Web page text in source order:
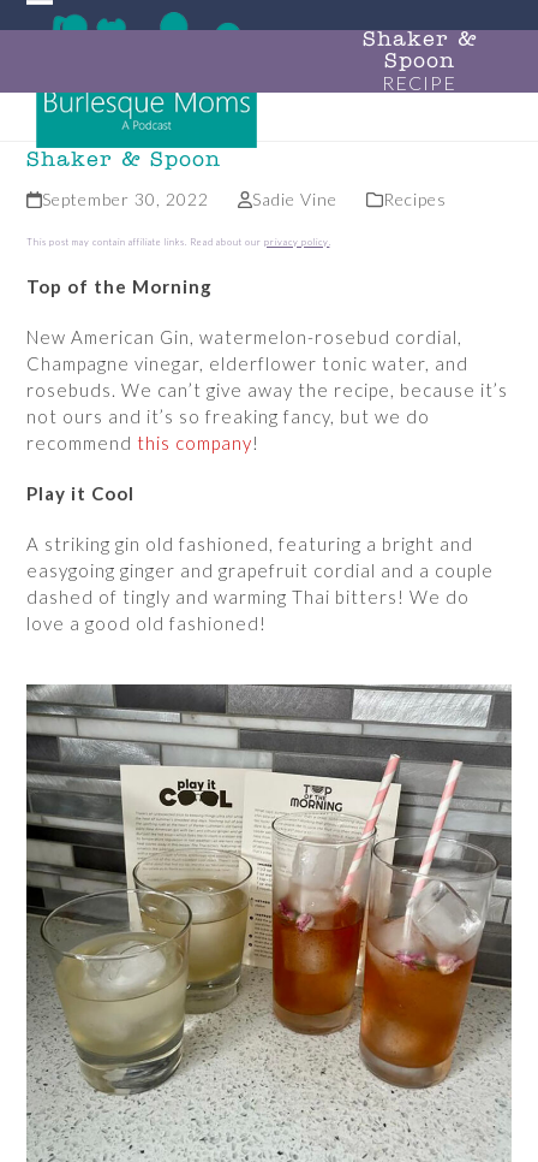
Skip
Open
menu
Close
menu
Shaker &
Spoon
RECIPE
Shaker & Spoon
September 30, 2022 Sadie Vine Recipes
This post may contain affiliate links. Read about ourprivacy policy
Top of the Morning
New American Gin, watermelon-rosebud cordial,
Champagne vinegar, elderflower tonic water, and
rosebuds. We can’t give away the recipe, because it’s
not ours and it’s so freaking fancy, but we do
recommend this company!
Play it Cool
A striking gin old fashioned, featuring a bright and
easygoing ginger and grapefruit cordial and a couple
dashed of tingly and warming Thai bitters! We do
love a good old fashioned!